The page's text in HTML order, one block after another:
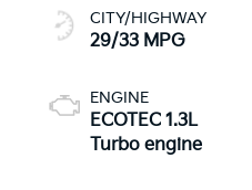
CITY/HIGHWAY
29/33 MPG
ENGINE
ECOTEC 1.3L
Turbo engine